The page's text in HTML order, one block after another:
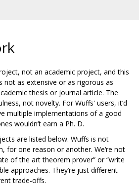
not an academic project, and this
not as extensive or as rigorous as
thesis or journal article. The
not novelty. For Wuffs' users, it‘d
multiple implementations of a good
wouldn’t earn a Ph. D.
are listed below. Wuffs is not
for one reason or another. We‘re not
of the art theorem prover” or “write
approaches. They’re just different
trade-offs.